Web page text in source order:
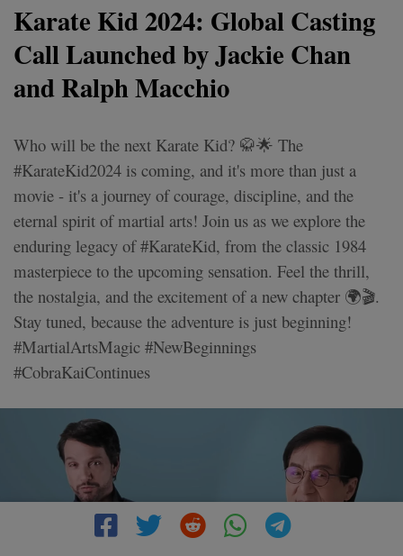
Karate Kid 2024: Global Casting
Call Launched by Jackie Chan
and Ralph Macchio
Who will be the next Karate Kid? 🥋🌟 The
#KarateKid2024 is coming, and it's more than just a
movie - it's a journey of courage, discipline, and the
eternal spirit of martial arts! Join us as we explore the
enduring legacy of #KarateKid, from the classic 1984
masterpiece to the upcoming sensation. Feel the thrill,
the nostalgia, and the excitement of a new chapter 🌍🎬.
Stay tuned, because the adventure is just beginning!
#MartialArtsMagic #NewBeginnings
#CobraKaiContinues